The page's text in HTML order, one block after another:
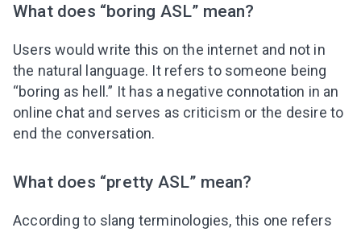
What does “boring ASL” mean?
Users would write this on the internet and not in
the natural language. It refers to someone being
“boring as hell.” It has a negative connotation in an
online chat and serves as criticism or the desire to
end the conversation.
What does “pretty ASL” mean?
According to slang terminologies, this one refers